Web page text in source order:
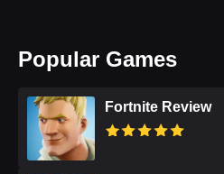
Popular Games
Fortnite Review